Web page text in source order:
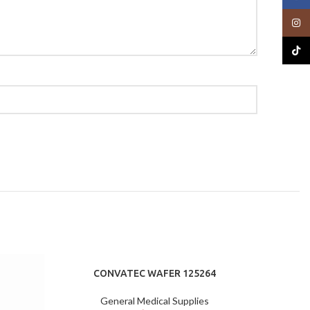
CONVATEC WAFER 125264
General Medical Supplies